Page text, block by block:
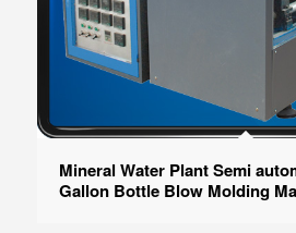
Mineral Water Plant Semi
Gallon Bottle Blow Molding